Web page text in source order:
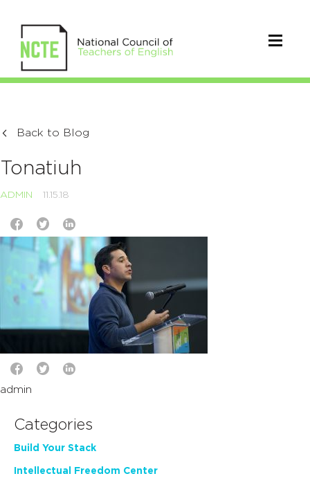
Back to Blog
Tonatiuh
ADMIN 11.15.18
admin
Categories
Build Your Stack
Intellectual Freedom Center